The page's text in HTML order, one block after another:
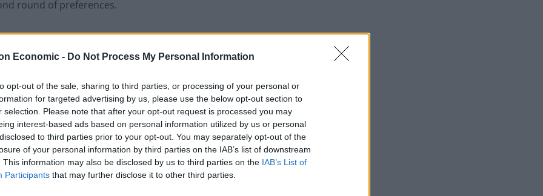
Economic - Do Not Process My Personal Information
opt-out of the sale, sharing to third parties, or processing of your personal or
for targeted advertising by us, please use the below opt-out section to
selection. Please note that after your opt-out request is processed you may
interest-based ads based on personal information utilized by us or personal
to third parties prior to your opt-out. You may separately opt-out of the
of your personal information by third parties on the IAB’s list of downstream
This information may also be disclosed by us to third parties on the IAB’s List of
Participants that may further disclose it to other third parties.
round of preferences.
Keir Starmer 37-63 in the final round of
Sir Keir would come out on top by 61 to 39 per
is too close to call.
Lee Anderson leaves GMB presenters
exasperated after interview over Reform’s